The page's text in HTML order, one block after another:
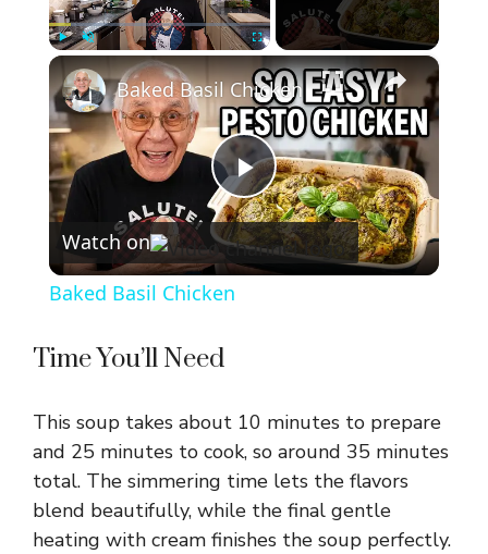
Fullscreen ×
P
l
V
i
Baked Basil Chicken
Watch on
Baked Basil Chicken
Time You’ll Need
This soup takes about 10 minutes to prepare
and 25 minutes to cook, so around 35 minutes
total. The simmering time lets the flavors
blend beautifully, while the final gentle
heating with cream finishes the soup perfectly.